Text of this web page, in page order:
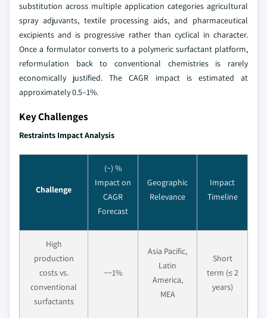
substitution across multiple application categories agricultural
spray adjuvants, textile processing aids, and pharmaceutical
excipients and is progressive rather than cyclical in character.
Once a formulator converts to a polymeric surfactant platform,
reformulation back to conventional chemistries is rarely
economically justified. The CAGR impact is estimated at
approximately 0.5–1%.
Key Challenges
Restraints Impact Analysis
Challenge
(~) %
Impact on
CAGR
Forecast
Geographic
Relevance
Impact
Timeline
High
production
costs vs.
conventional
surfactants
~−1%
Asia Pacific,
Latin
America,
MEA
Short
term (≤ 2
years)